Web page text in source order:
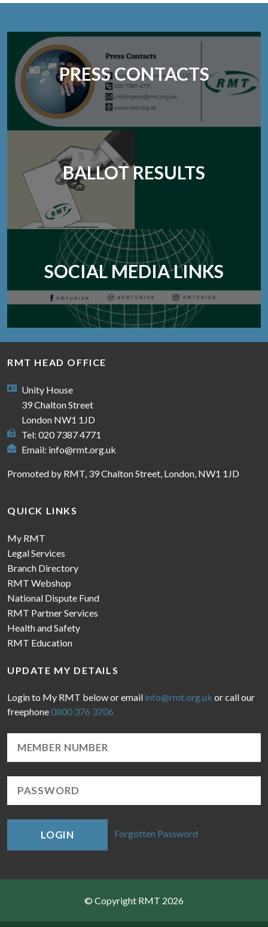
PRESS CONTACTS
BALLOT RESULTS
SOCIAL MEDIA LINKS
RMT HEAD OFFICE
Unity House
39 Chalton Street
London NW1 1JD
Tel: 020 7387 4771
Email: info@rmt.org.uk
Promoted by RMT, 39 Chalton Street, London, NW1 1JD
QUICK LINKS
My RMT
Legal Services
Branch Directory
RMT Webshop
National Dispute Fund
RMT Partner Services
Health and Safety
RMT Education
UPDATE MY DETAILS
Login to My RMT below or email info@rmt.org.uk or call our
freephone0800 376 3706
LOGIN Forgotten Password
© Copyright RMT 2026